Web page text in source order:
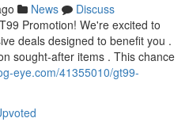
News
Discuss
Promotion! We're excited to
deals designed to benefit you .
sought-after items . This chance
eye.com/41355010/gt99-